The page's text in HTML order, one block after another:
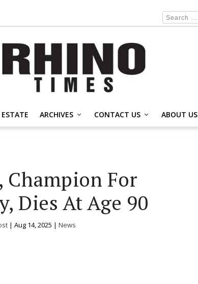
ESTATE ARCHIVES CONTACT US ABOUT US
Champion For
Dies At Age 90
| Aug 14, 2025 | News